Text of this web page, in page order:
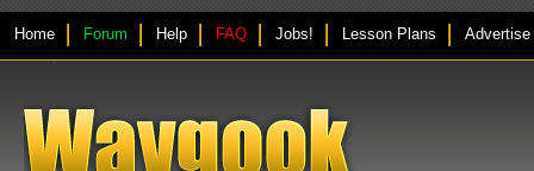
Home Forum Help FAQ Jobs! Lesson Plans Advertise